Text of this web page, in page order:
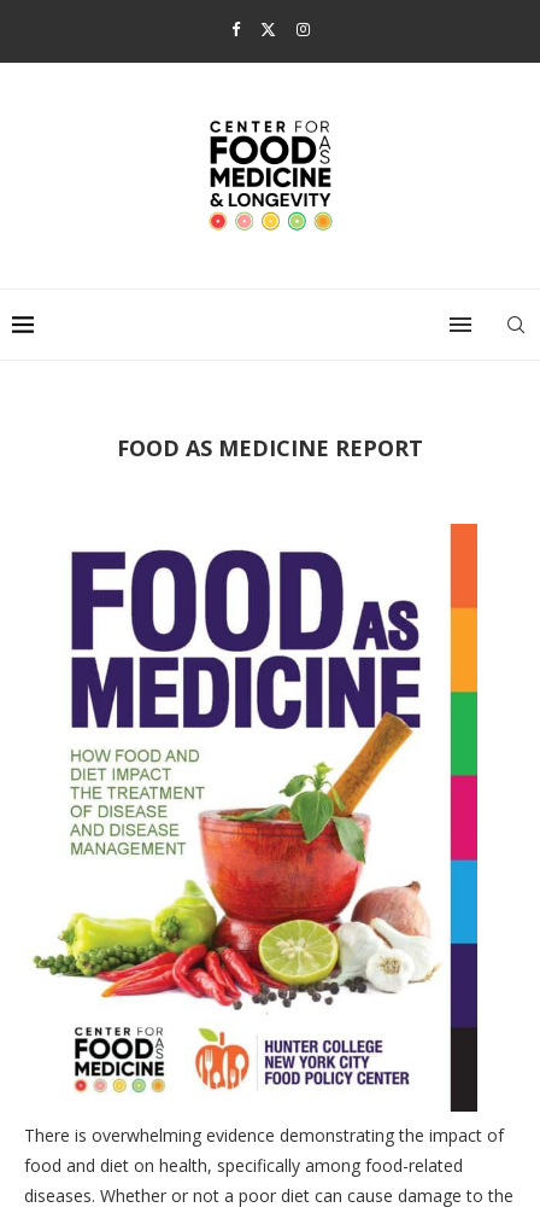
FOOD AS MEDICINE REPORT
There is overwhelming evidence demonstrating the impact of
food and diet on health, specifically among food-related
diseases. Whether or not a poor diet can cause damage to the